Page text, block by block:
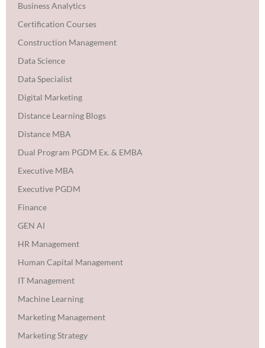
Business Analytics
Certification Courses
Construction Management
Data Science
Data Specialist
Digital Marketing
Distance Learning Blogs
Distance MBA
Dual Program PGDM Ex. & EMBA
Executive MBA
Executive PGDM
Finance
GEN AI
HR Management
Human Capital Management
IT Management
Machine Learning
Marketing Management
Marketing Strategy